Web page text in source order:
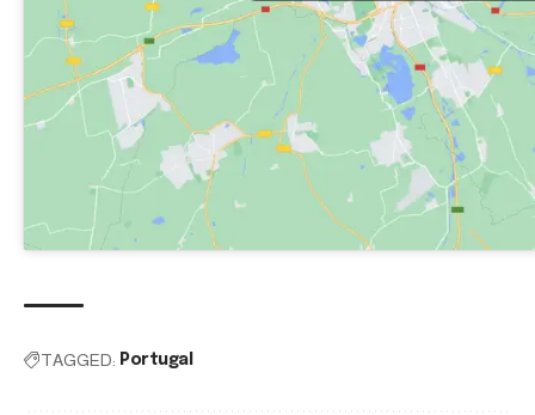
TAGGED: Portugal